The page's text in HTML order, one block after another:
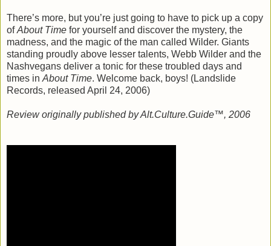
There’s more, but you’re just going to have to pick up a copy
ofAbout Time for yourself and discover the mystery, the
madness, and the magic of the man called Wilder. Giants
standing proudly above lesser talents, Webb Wilder and the
Nashvegans deliver a tonic for these troubled days and
times in About Time. Welcome back, boys! (Landslide
Records, released April 24, 2006)
Review originally published by Alt.Culture.Guide™, 2006